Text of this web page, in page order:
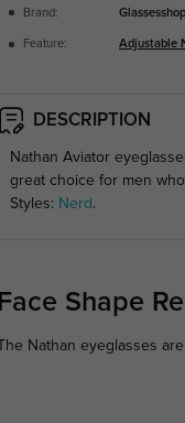
Brand: Glassesshop
Feature: Adjustable
DESCRIPTION
Nathan Aviator
great choice for men
Styles: Nerd.
Face Shape
The Nathan eyeglasses